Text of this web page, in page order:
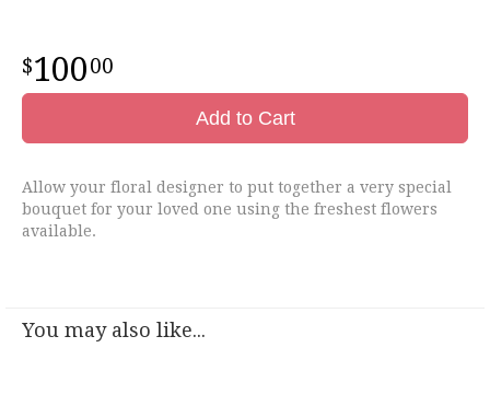
10000
Add to Cart
Allow your floral designer to put together a very special
bouquet for your loved one using the freshest flowers
available.
You may also like...